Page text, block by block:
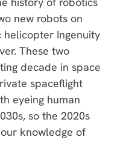
new robots on
helicopter Ingenuity
These two
decade in space
spaceflight
eyeing human
so the 2020s
knowledge of